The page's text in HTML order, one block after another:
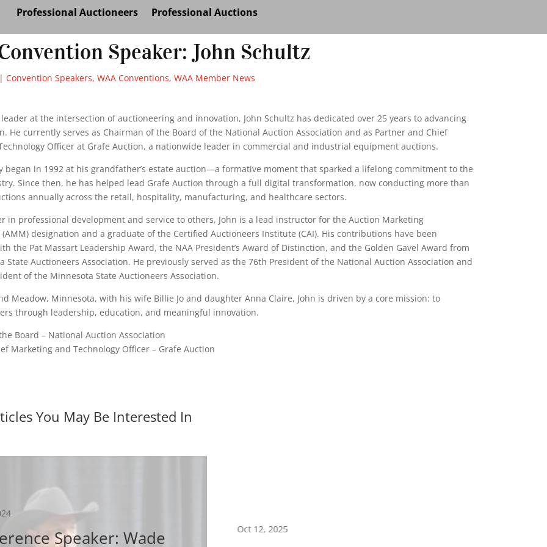
Professional Auctioneers Professional Auctions
Speaker: John Schultz
|Convention Speakers,WAA Conventions,WAA Member News
at the intersection of auctioneering and innovation, John Schultz has dedicated over 25 years to advancing
He currently serves as Chairman of the Board of the National Auction Association and as Partner and Chief
Officer at Grafe Auction, a nationwide leader in commercial and industrial equipment auctions.
began in 1992 at his grandfather’s estate auction—a formative moment that sparked a lifelong commitment to the
Since then, he has helped lead Grafe Auction through a full digital transformation, now conducting more than
annually across the retail, hospitality, manufacturing, and healthcare sectors.
in professional development and service to others, John is a lead instructor for the Auction Marketing
designation and a graduate of the Certified Auctioneers Institute (CAI). His contributions have been
the Pat Massart Leadership Award, the NAA President’s Award of Distinction, and the Golden Gavel Award from
State Auctioneers Association. He previously served as the 76th President of the National Auction Association and
of the Minnesota State Auctioneers Association.
Meadow, Minnesota, with his wife Billie Jo and daughter Anna Claire, John is driven by a core mission: to
through leadership, education, and meaningful innovation.
Board – National Auction Association
Marketing and Technology Officer – Grafe Auction
You May Be Interested In
Speaker: Wade Oct 12, 2025